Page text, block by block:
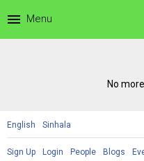
menu Menu
No
English Sinhala
Sign Up Login People Blogs